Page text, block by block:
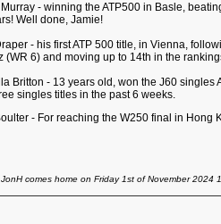
- winning the ATP500 in Basle,
Well done, Jamie!
- his first ATP 500 title, in Vienna,
(WR 6) and moving up to 14th in the
Britton - 13 years old, won the J60
singles titles in the past 6 weeks.
- For reaching the W250 final in
comes home on Friday 1st of November 2024